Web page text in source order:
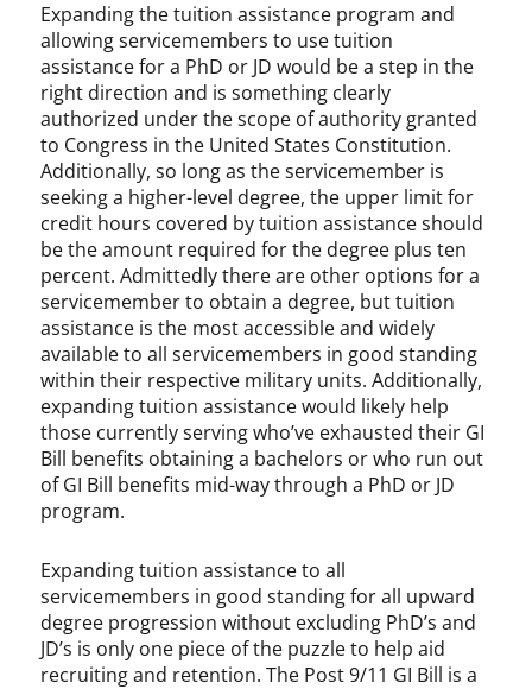
Expanding the tuition assistance program and
allowing servicemembers to use tuition
assistance for a PhD or JD would be a step in the
right direction and is something clearly
authorized under the scope of authority granted
to Congress in the United States Constitution.
Additionally, so long as the servicemember is
seeking a higher-level degree, the upper limit for
credit hours covered by tuition assistance should
be the amount required for the degree plus ten
percent. Admittedly there are other options for a
servicemember to obtain a degree, but tuition
assistance is the most accessible and widely
available to all servicemembers in good standing
within their respective military units. Additionally,
expanding tuition assistance would likely help
those currently serving who’ve exhausted their GI
Bill benefits obtaining a bachelors or who run out
of GI Bill benefits mid-way through a PhD or JD
program.
Expanding tuition assistance to all
servicemembers in good standing for all upward
degree progression without excluding PhD’s and
JD’s is only one piece of the puzzle to help aid
recruiting and retention. The Post 9/11 GI Bill is a